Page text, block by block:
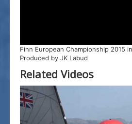
Finn European Championship 2015
Produced by JK Labud
Related Videos